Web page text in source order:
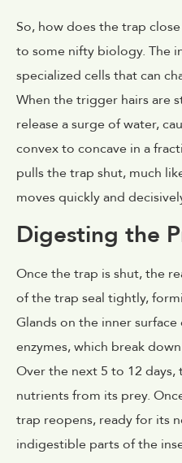
So, how does the trap
to some nifty biology. The
specialized cells that can
When the trigger hairs are
release a surge of water,
convex to concave in a
pulls the trap shut, much
moves quickly and
Digesting the
Once the trap is shut, the
of the trap seal tightly,
Glands on the inner
enzymes, which break
Over the next 5 to 12
nutrients from its prey.
trap reopens, ready for its
indigestible parts of the